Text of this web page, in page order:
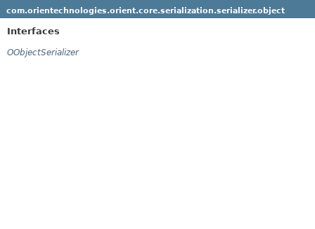
com.orientechnologies.orient.core.serialization.serializer.object
Interfaces
OObjectSerializer